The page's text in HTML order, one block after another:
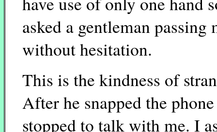
asked a gentleman
without hesitation.
This is the kindness of
After he snapped the
stopped to talk with me. I